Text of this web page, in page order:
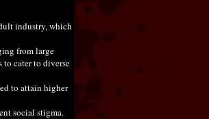
industry, which
from large
cater to diverse
to attain higher
social stigma.